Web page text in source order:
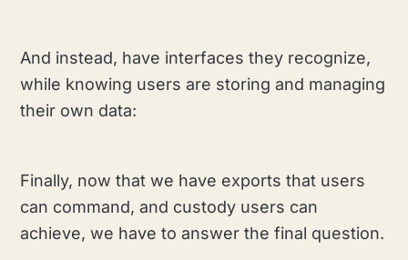
And instead, have interfaces they recognize,
while knowing users are storing and managing
their own data:
Finally, now that we have exports that users
can command, and custody users can
achieve, we have to answer the final question.